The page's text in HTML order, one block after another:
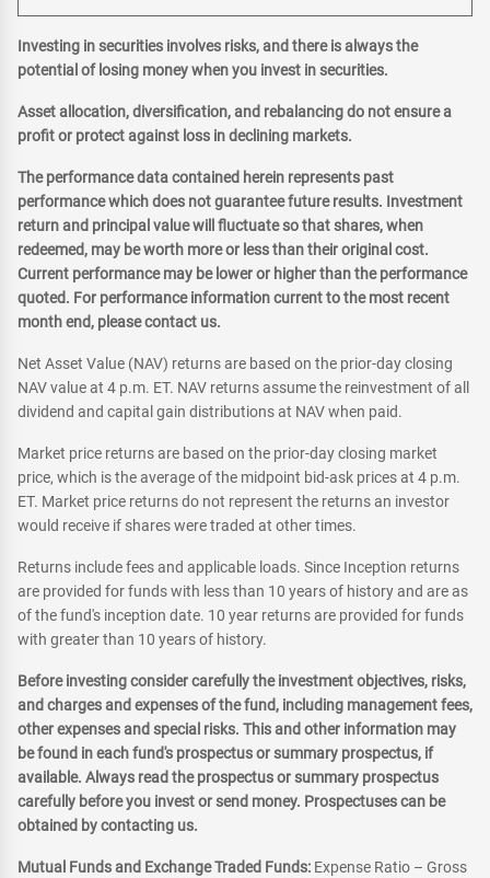
Investing in securities involves risks, and there is always the
potential of losing money when you invest in securities.
Asset allocation, diversification, and rebalancing do not ensure a
profit or protect against loss in declining markets.
The performance data contained herein represents past
performance which does not guarantee future results. Investment
return and principal value will fluctuate so that shares, when
redeemed, may be worth more or less than their original cost.
Current performance may be lower or higher than the performance
quoted. For performance information current to the most recent
month end, please contact us.
Net Asset Value (NAV) returns are based on the prior-day closing
NAV value at 4 p.m. ET. NAV returns assume the reinvestment of all
dividend and capital gain distributions at NAV when paid.
Market price returns are based on the prior-day closing market
price, which is the average of the midpoint bid-ask prices at 4 p.m.
ET. Market price returns do not represent the returns an investor
would receive if shares were traded at other times.
Returns include fees and applicable loads. Since Inception returns
are provided for funds with less than 10 years of history and are as
of the fund's inception date. 10 year returns are provided for funds
with greater than 10 years of history.
Before investing consider carefully the investment objectives, risks,
and charges and expenses of the fund, including management fees,
other expenses and special risks. This and other information may
be found in each fund's prospectus or summary prospectus, if
available. Always read the prospectus or summary prospectus
carefully before you invest or send money. Prospectuses can be
obtained by contacting us.
Mutual Funds and Exchange Traded Funds: Expense Ratio – Gross